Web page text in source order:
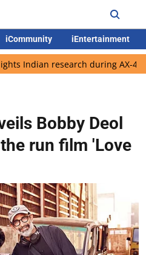
iCommunity iEntertainment
during AX-4 mission
Bobby Deol
run film 'Love